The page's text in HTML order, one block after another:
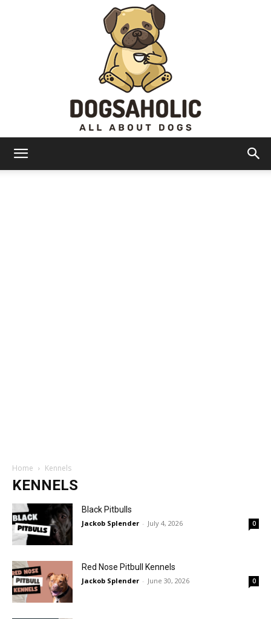
Home Kennels
KENNELS
Black Pitbulls
Jackob Splender - July 4, 2026 0
Red Nose Pitbull Kennels
Jackob Splender - June 30, 2026 0